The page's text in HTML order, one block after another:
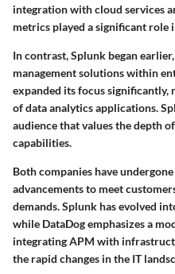
integration with cloud services
metrics played a significant role
In contrast, Splunk began
management solutions within
expanded its focus significantly,
of data analytics applications.
audience that values the depth
capabilities.
Both companies have
advancements to meet
demands.Splunk has evolved
while DataDogemphasizes a
integrating APM with
the rapid changes in the IT